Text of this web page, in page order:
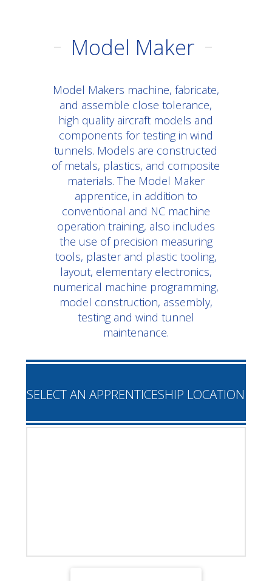
Model Maker
Model Makers machine, fabricate,
and assemble close tolerance,
high quality aircraft models and
components for testing in wind
tunnels. Models are constructed
of metals, plastics, and composite
materials. The Model Maker
apprentice, in addition to
conventional and NC machine
operation training, also includes
the use of precision measuring
tools, plaster and plastic tooling,
layout, elementary electronics,
numerical machine programming,
model construction, assembly,
testing and wind tunnel
maintenance.
SELECT AN APPRENTICESHIP LOCATION